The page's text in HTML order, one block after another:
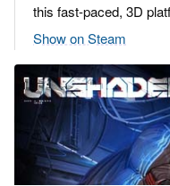
this fast-paced, 3D
Show on Steam